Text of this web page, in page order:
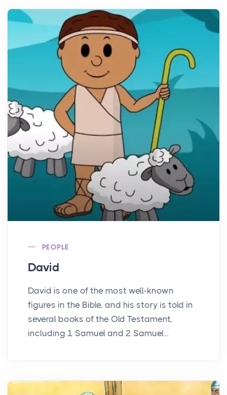
PEOPLE
David
David is one of the most well-known
figures in the Bible, and his story is told in
several books of the Old Testament,
including 1 Samuel and 2 Samuel...